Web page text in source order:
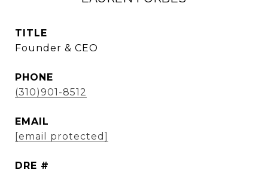
TITLE
Founder & CEO
PHONE
(310)901-8512
EMAIL
[email protected]
DRE #